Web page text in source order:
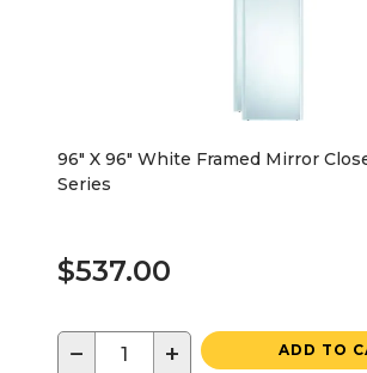
96" X 96" White Framed Mirror
Series
$537.00
− + ADD TO